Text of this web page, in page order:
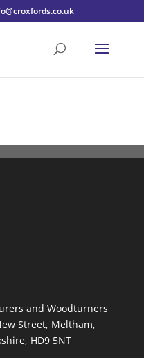
and Woodturners
Street, Meltham,
HD9 5NT